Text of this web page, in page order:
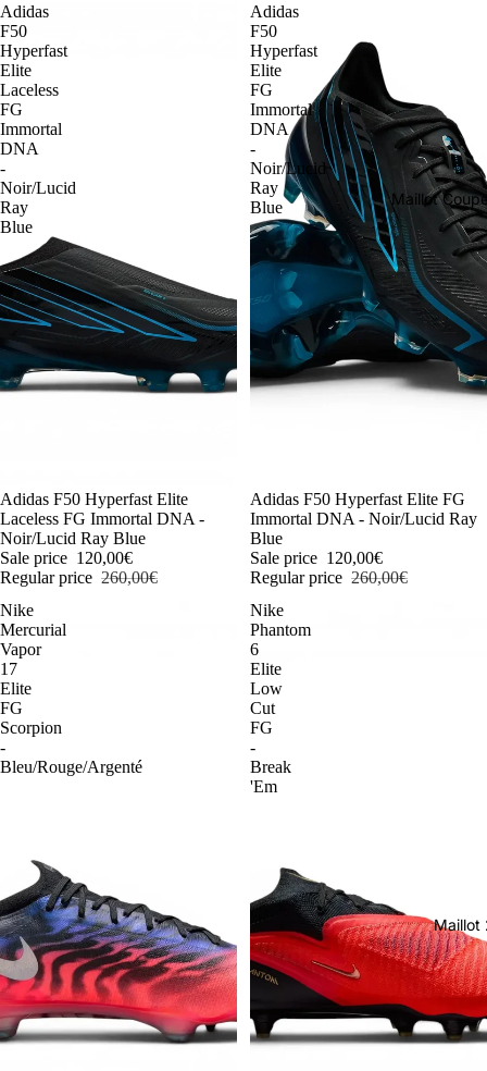
Maillot
Maillot
Adidas
F50
Hyperfast
Elite
Laceless
FG
Immortal
DNA
-
Noir/Lucid
Ray
Blue
-54%
Adidas F50 Hyperfast Elite
Laceless FG Immortal DNA -
Noir/Lucid Ray Blue
Sale price 120,00€
Regular price 260,00€
Adidas
F50
Hyperfast
Elite
FG
Immortal
DNA
-
Noir/Lucid
Ray
Blue
-54%
Adidas F50 Hyperfast Elite FG
Immortal DNA - Noir/Lucid Ray
Blue
Sale price 120,00€
Regular price 260,00€
Nike
Mercurial
Vapor
17
Elite
FG
Scorpion
-
Bleu/Rouge/Argenté
Nike
Phantom
6
Elite
Low
Cut
FG
-
Break
'Em